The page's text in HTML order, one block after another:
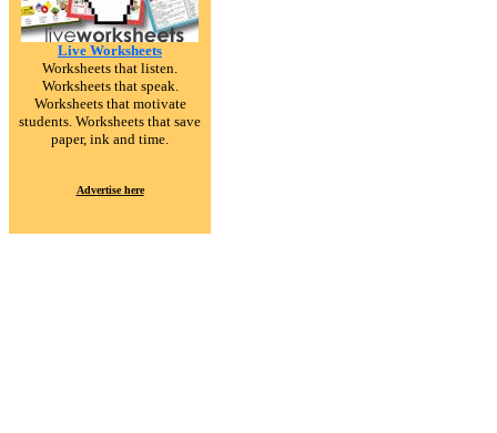
Live Worksheets
Worksheets that listen.
Worksheets that speak.
Worksheets that motivate
students. Worksheets that save
paper, ink and time.
Advertise here